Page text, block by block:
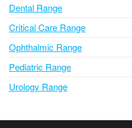
Dental Range
Critical Care Range
Ophthalmic Range
Pediatric Range
Urology Range